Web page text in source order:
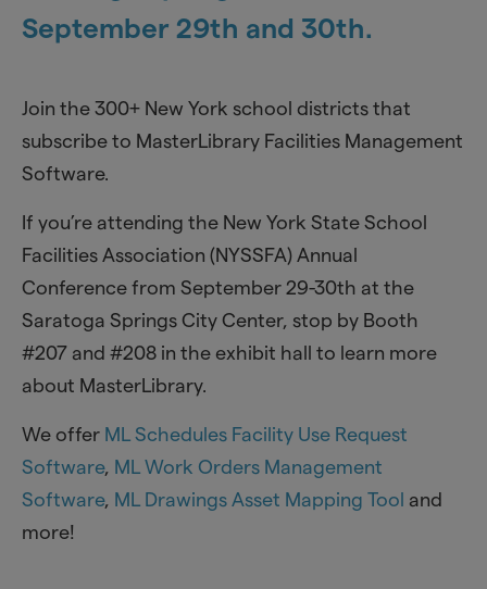
September 29th and 30th.
Join the 300+ New York school districts that
subscribe to MasterLibrary Facilities Management
Software.
If you’re attending the New York State School
Facilities Association (NYSSFA) Annual
Conference from September 29-30th at the
Saratoga Springs City Center, stop by Booth
#207 and #208 in the exhibit hall to learn more
about MasterLibrary.
We offer ML Schedules Facility Use Request
Software, ML Work Orders Management
Software, ML Drawings Asset Mapping Tool and
more!